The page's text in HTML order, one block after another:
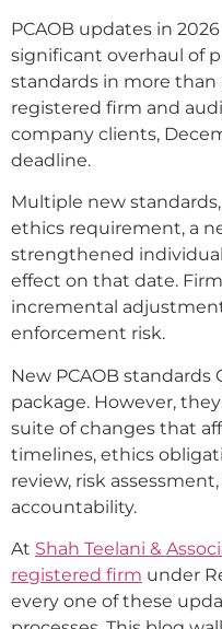
PCAOB updates in
significant overhaul of
standards in more than
registered firm and
company clients,
deadline.
Multiple new
ethics requirement, a
strengthened
effect on that date.
incremental
enforcement risk.
New PCAOB standards
package. However,
suite of changes that
timelines, ethics
review, risk
accountability.
At Shah Teelani &
registered firm under
every one of these